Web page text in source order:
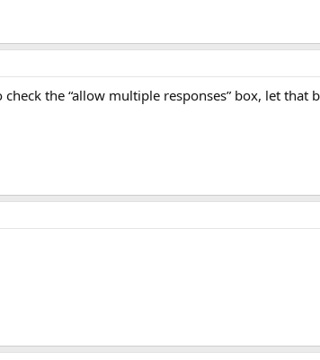
the “allow multiple responses” box, let that